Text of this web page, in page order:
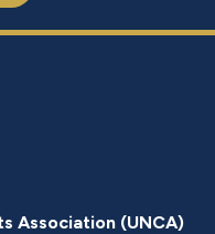
Association (UNCA)